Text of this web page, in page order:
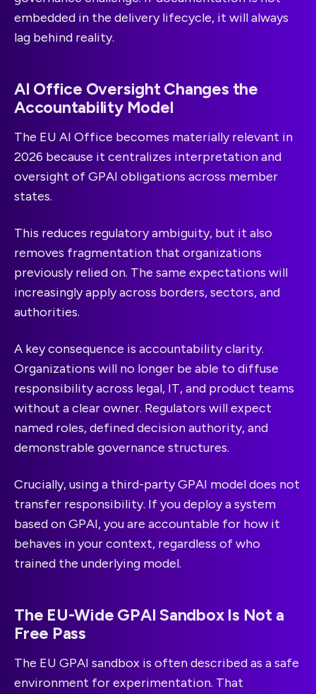
embedded in the delivery lifecycle, it will always
lag behind reality.
AI Office Oversight Changes the
Accountability Model
The EU AI Office becomes materially relevant in
2026 because it centralizes interpretation and
oversight of GPAI obligations across member
states.
This reduces regulatory ambiguity, but it also
removes fragmentation that organizations
previously relied on. The same expectations will
increasingly apply across borders, sectors, and
authorities.
A key consequence is accountability clarity.
Organizations will no longer be able to diffuse
responsibility across legal, IT, and product teams
without a clear owner. Regulators will expect
named roles, defined decision authority, and
demonstrable governance structures.
Crucially, using a third-party GPAI model does not
transfer responsibility. If you deploy a system
based on GPAI, you are accountable for how it
behaves in your context, regardless of who
trained the underlying model.
The EU-Wide GPAI Sandbox Is Not a
Free Pass
The EU GPAI sandbox is often described as a safe
environment for experimentation. That